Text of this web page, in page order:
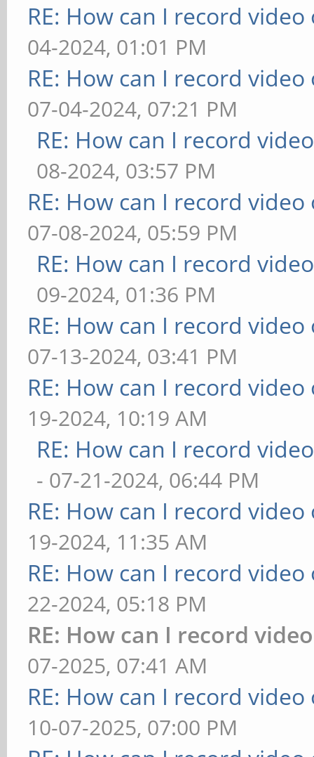
RE: How can I record
04-2024, 01:01 PM
RE: How can I record
07-04-2024, 07:21 PM
RE: How can I record
08-2024, 03:57 PM
RE: How can I record
07-08-2024, 05:59 PM
RE: How can I record
09-2024, 01:36 PM
RE: How can I record
07-13-2024, 03:41 PM
RE: How can I record
19-2024, 10:19 AM
RE: How can I record
- 07-21-2024, 06:44 PM
RE: How can I record
19-2024, 11:35 AM
RE: How can I record
22-2024, 05:18 PM
RE: How can I record
07-2025, 07:41 AM
RE: How can I record
10-07-2025, 07:00 PM